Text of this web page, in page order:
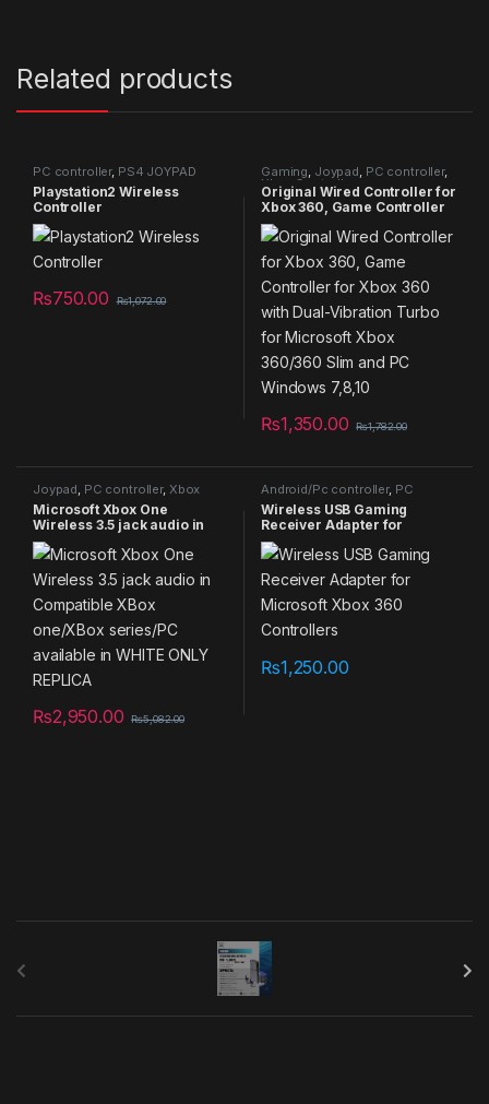
Related products
PC controller, PS4 JOYPAD
Playstation2 Wireless
Controller
₨750.00 ₨1,072.00
Gaming, Joypad, PC controller,
Xbox Controller
Original Wired Controller for
Xbox 360, Game Controller
for Xbox 360 with Dual-
Vibration Turbo for
Microsoft Xbox 360/360
Slim and PC Windows 7,8,10
₨1,350.00 ₨1,782.00
Joypad, PC controller, Xbox
Controller
Microsoft Xbox One
Wireless 3.5 jack audio in
Compatible XBox one/XBox
series/PC available in
WHITE ONLY REPLICA
₨2,950.00 ₨5,082.00
Android/Pc controller, PC
controller Xbox Controller
Wireless USB Gaming
Receiver Adapter for
Microsoft Xbox 360
Controllers
₨1,250.00